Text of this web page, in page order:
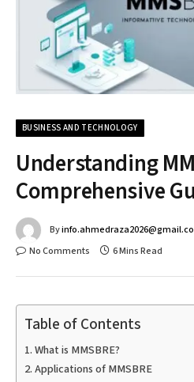
BUSINESS AND TECHNOLOGY
Understanding
Comprehensive
By
No Comments
6 Mins Read
Table of Contents
What is MMSBRE?
Applications of MMSBRE